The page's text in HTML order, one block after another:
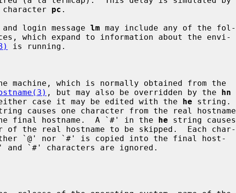
character
pc .
login message lm may include any of the fol-
is running.
, but may also be overridden by the hn
In either case it may be edited with the
he string.
causes one character from the real hostname
to the final hostname.  A `#' in the
he string causes